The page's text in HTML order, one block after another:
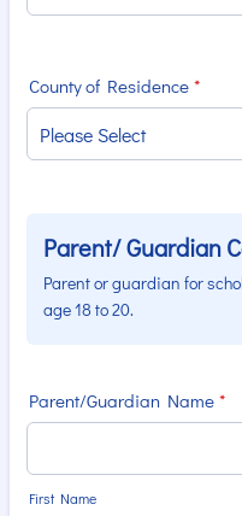
County of Residence *
Parent/ Guardian
Parent or guardian for
age 18 to 20.
Parent/Guardian Name *
First Name